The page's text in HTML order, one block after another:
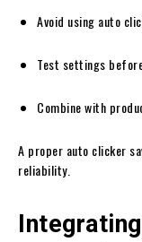
Avoid using auto
Test settings
Combine with
A proper auto clicker
reliability.